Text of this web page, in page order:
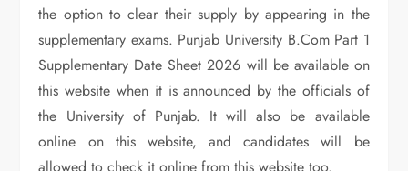
the option to clear their supply by appearing in the
supplementary exams. Punjab University B.Com Part 1
Supplementary Date Sheet 2026 will be available on
this website when it is announced by the officials of
the University of Punjab. It will also be available
online on this website, and candidates will be